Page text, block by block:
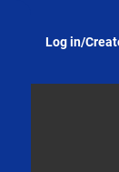
Log in/